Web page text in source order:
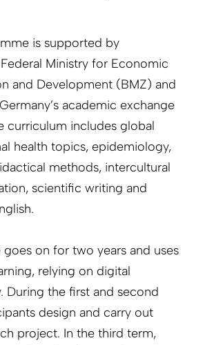
is supported by
Federal Ministry for Economic
and Development (BMZ) and
academic exchange
curriculum includes global
health topics, epidemiology,
methods, intercultural
scientific writing and
goes on for two years and uses
relying on digital
During the first and second
design and carry out
project. In the third term,